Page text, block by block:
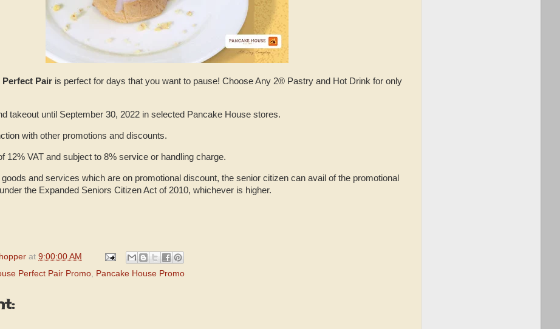
Perfect Pair is perfect for days that you want to pause! Choose Any 2® Pastry and Hot Drink for only
takeout until September 30, 2022 in selected Pancake House stores.
with other promotions and discounts.
12% VAT and subject to 8% service or handling charge.
and services which are on promotional discount, the senior citizen can avail of the promotional
the Expanded Seniors Citizen Act of 2010, whichever is higher.
at 9:00:00 AM
Perfect Pair Promo Pancake House Promo